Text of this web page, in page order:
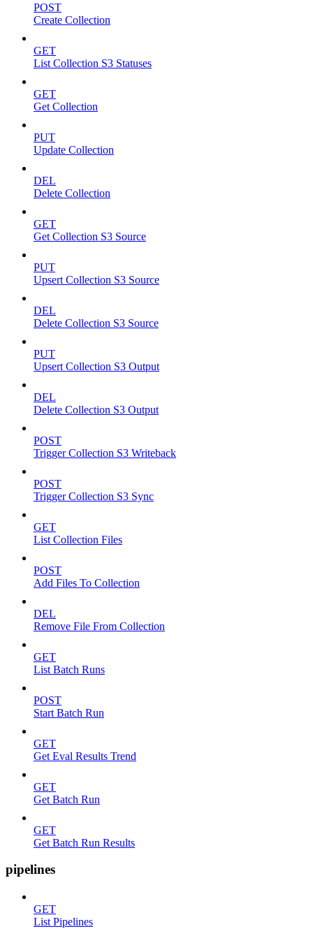
POST
Create Collection
GET
List Collection S3 Statuses
GET
Get Collection
PUT
Update Collection
DEL
Delete Collection
GET
Get Collection S3 Source
PUT
Upsert Collection S3 Source
DEL
Delete Collection S3 Source
PUT
Upsert Collection S3 Output
DEL
Delete Collection S3 Output
POST
Trigger Collection S3 Writeback
POST
Trigger Collection S3 Sync
GET
List Collection Files
POST
Add Files To Collection
DEL
Remove File From Collection
GET
List Batch Runs
POST
Start Batch Run
GET
Get Eval Results Trend
GET
Get Batch Run
GET
Get Batch Run Results
pipelines
GET
List Pipelines